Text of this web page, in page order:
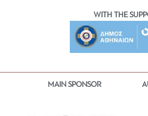
WITH THE
MAIN SPONSOR